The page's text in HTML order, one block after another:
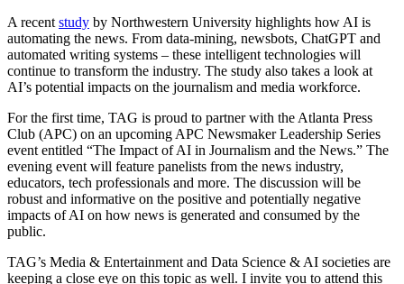
A recent study by Northwestern University highlights how AI is
automating the news. From data-mining, newsbots, ChatGPT and
automated writing systems – these intelligent technologies will
continue to transform the industry. The study also takes a look at
AI’s potential impacts on the journalism and media workforce.
For the first time, TAG is proud to partner with the Atlanta Press
Club (APC) on an upcoming APC Newsmaker Leadership Series
event entitled “The Impact of AI in Journalism and the News.” The
evening event will feature panelists from the news industry,
educators, tech professionals and more. The discussion will be
robust and informative on the positive and potentially negative
impacts of AI on how news is generated and consumed by the
public.
TAG’s Media & Entertainment and Data Science & AI societies are
keeping a close eye on this topic as well. I invite you to attend this